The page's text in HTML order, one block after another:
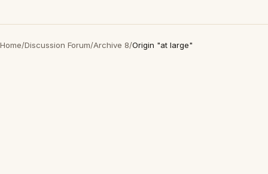
Home/Discussion Forum/Archive 8/Origin "at large"